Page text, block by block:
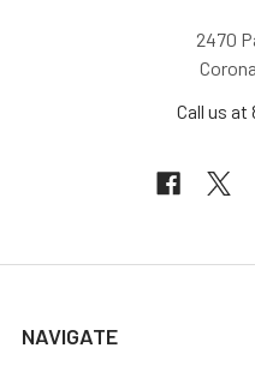
2470
Call us at
NAVIGATE